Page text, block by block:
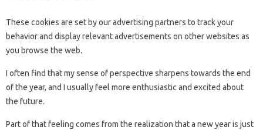
These cookies are set by our advertising partners to track your
behavior and display relevant advertisements on other websites as
you browse the web.
I often find that my sense of perspective sharpens towards the end
of the year, and I usually feel more enthusiastic and excited about
the future.
Part of that feeling comes from the realization that a new year is just